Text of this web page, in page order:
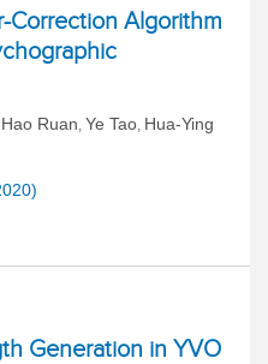
Correction Algorithm
Ruan, Ye Tao, Hua-Ying
Generation in YVO